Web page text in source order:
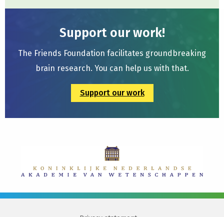
Support our work!
The Friends Foundation facilitates groundbreaking
brain research. You can help us with that.
Support our work